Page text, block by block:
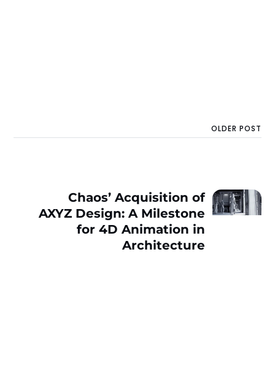
OLDER POST
Chaos’ Acquisition of
AXYZ Design: A Milestone
for 4D Animation in
Architecture